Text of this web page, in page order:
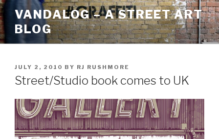
Skip
to
content
VANDALOG – A STREET ART
BLOG
POSTED
ON
JULY 2, 2010 BY RJ RUSHMORE
Street/Studio book comes to UK